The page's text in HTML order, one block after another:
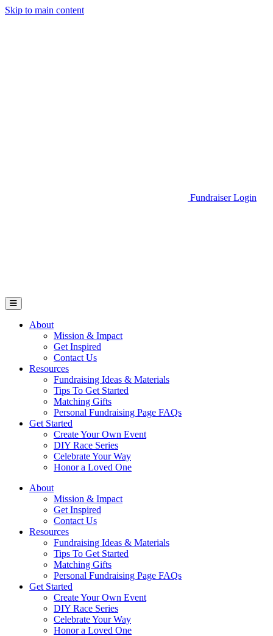
Skip to main content
Fundraiser Login
Open Mobile Menu
About
Mission & Impact
Get Inspired
Contact Us
Resources
Fundraising Ideas & Materials
Tips To Get Started
Matching Gifts
Personal Fundraising Page FAQs
Get Started
Create Your Own Event
DIY Race Series
Celebrate Your Way
Honor a Loved One
About
Mission & Impact
Get Inspired
Contact Us
Resources
Fundraising Ideas & Materials
Tips To Get Started
Matching Gifts
Personal Fundraising Page FAQs
Get Started
Create Your Own Event
DIY Race Series
Celebrate Your Way
Honor a Loved One